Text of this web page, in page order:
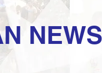
NEWS